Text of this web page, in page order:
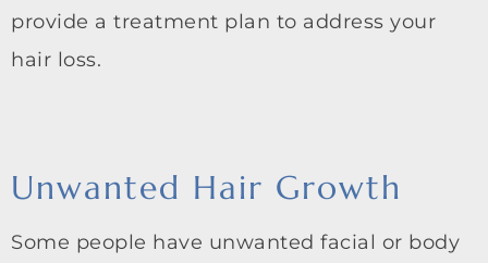
provide a treatment plan to address your
hair loss.
Unwanted Hair Growth
Some people have unwanted facial or body